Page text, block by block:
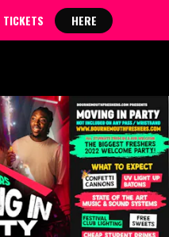
HERE